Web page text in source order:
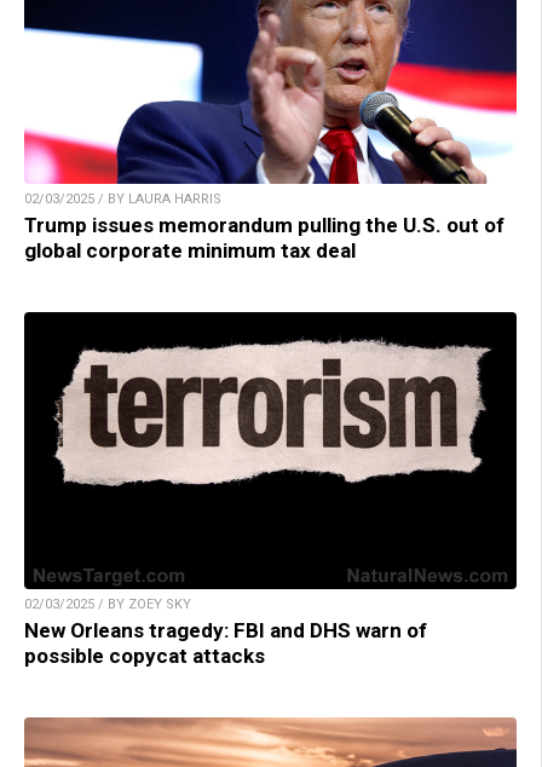
02/03/2025 / BY LAURA HARRIS
Trump issues memorandum pulling the U.S. out of
global corporate minimum tax deal
02/03/2025 / BY ZOEY SKY
New Orleans tragedy: FBI and DHS warn of
possible copycat attacks